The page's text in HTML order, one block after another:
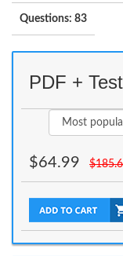
Questions: 83
PDF +
$64.99 $